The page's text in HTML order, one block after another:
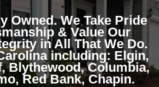
Owned. We Take Pride
& Value Our
in All That We Do.
including: Elgin,
Blythewood, Columbia,
Red Bank, Chapin.